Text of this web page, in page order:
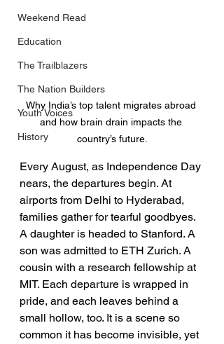
Weekend Read
Education
The Trailblazers
The Nation Builders
Youth Voices
History
Why India’s top talent migrates abroad
and how brain drain impacts the
country’s future.
Every August, as Independence Day
nears, the departures begin. At
airports from Delhi to Hyderabad,
families gather for tearful goodbyes.
A daughter is headed to Stanford. A
son was admitted to ETH Zurich. A
cousin with a research fellowship at
MIT. Each departure is wrapped in
pride, and each leaves behind a
small hollow, too. It is a scene so
common it has become invisible, yet